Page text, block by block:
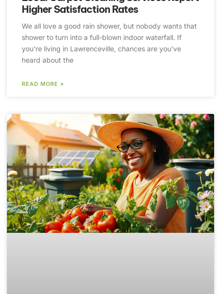
Higher Satisfaction Rates
We all love a good rain shower, but nobody wants that
shower to turn into a full-blown indoor waterfall. If
you’re living in Lawrenceville, chances are you’ve
heard about the
READ MORE »